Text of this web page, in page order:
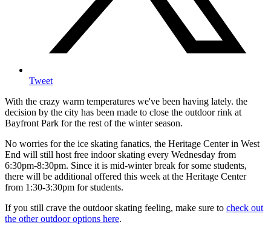
Tweet
With the crazy warm temperatures we've been having lately. the
decision by the city has been made to close the outdoor rink at
Bayfront Park for the rest of the winter season.
No worries for the ice skating fanatics, the Heritage Center in West
End will still host free indoor skating every Wednesday from
6:30pm-8:30pm. Since it is mid-winter break for some students,
there will be additional offered this week at the Heritage Center
from 1:30-3:30pm for students.
If you still crave the outdoor skating feeling, make sure to check out
the other outdoor options here.